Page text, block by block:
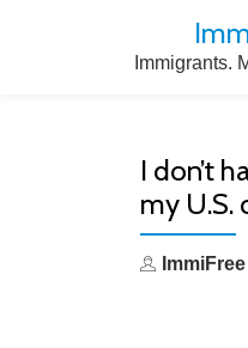
Immigrants.
I don’t
my U.S.
ImmiFree